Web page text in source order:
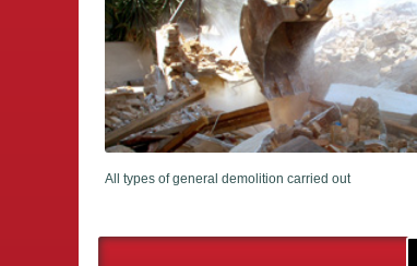
All types of general demolition carried out